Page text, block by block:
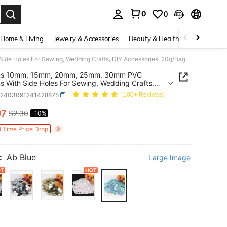
0 0
Home & Living Jewelry & Accessories Beauty & Health Baby &
Holes For Sewing, Wedding Crafts, DIY Accessories, 20g/Bag
10mm, 15mm, 20mm, 25mm, 30mm PVC
With Side Holes For Sewing, Wedding Crafts,
20g/Bag
(100+ Reviews)
AND AVAILABILITY
$2.30 -10%
Time Price Drop
Ab Blue Large Image